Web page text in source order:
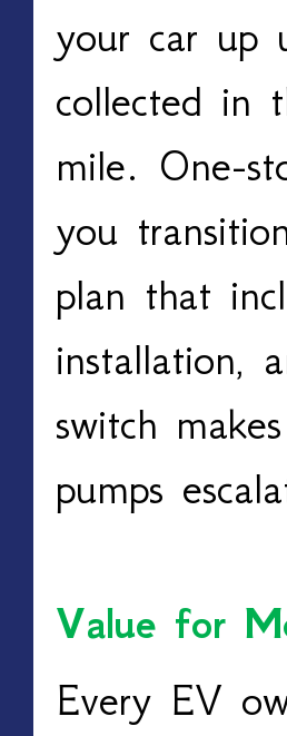
your car up
collected in
mile. One-
you
plan that
installation,
switch
pumps
Value for
Every EV